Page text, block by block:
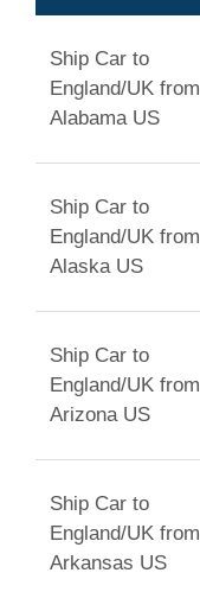
Ship Car to
England/UK from
Alabama US
Ship Car to
England/UK from
Alaska US
Ship Car to
England/UK from
Arizona US
Ship Car to
England/UK from
Arkansas US